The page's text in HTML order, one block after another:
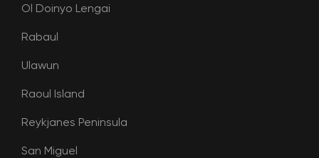
Ol Doinyo Lengai
Rabaul
Ulawun
Raoul Island
Reykjanes Peninsula
San Miguel